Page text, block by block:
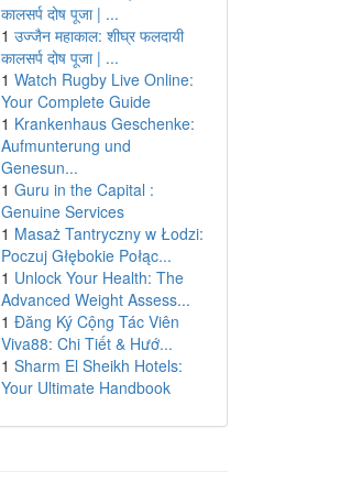
कालसर्प दोष पूजा | ...
1 उज्जैन महाकाल: शीघ्र फलदायी
कालसर्प दोष पूजा | ...
1 Watch Rugby Live Online:
Your Complete Guide
1 Krankenhaus Geschenke:
Aufmunterung und
Genesun...
1 Guru in the Capital :
Genuine Services
1 Masaż Tantryczny w Łodzi:
Poczuj Głębokie Połąc...
1 Unlock Your Health: The
Advanced Weight Assess...
1 Đăng Ký Cộng Tác Viên
Viva88: Chi Tiết & Hướ...
1 Sharm El Sheikh Hotels:
Your Ultimate Handbook